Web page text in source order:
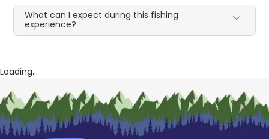
What can I expect during this fishing
experience?
Loading...